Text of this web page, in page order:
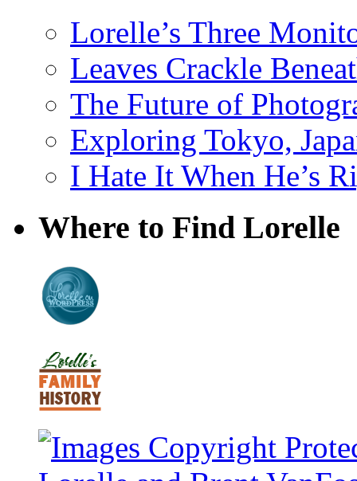
Lorelle’s Three
Leaves Crackle
The Future of
Exploring Tokyo,
I Hate It When He’s
Where to Find Lorelle